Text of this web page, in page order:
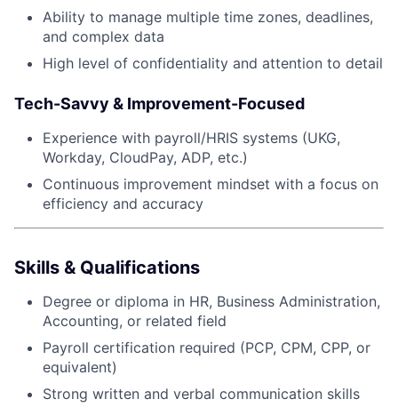
Ability to manage multiple time zones, deadlines,
and complex data
High level of confidentiality and attention to detail
Tech-Savvy & Improvement-Focused
Experience with payroll/HRIS systems (UKG,
Workday, CloudPay, ADP, etc.)
Continuous improvement mindset with a focus on
efficiency and accuracy
Skills & Qualifications
Degree or diploma in HR, Business Administration,
Accounting, or related field
Payroll certification required (PCP, CPM, CPP, or
equivalent)
Strong written and verbal communication skills